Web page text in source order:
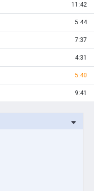
11:42
5:44
7:37
4:31
5:40
9:41